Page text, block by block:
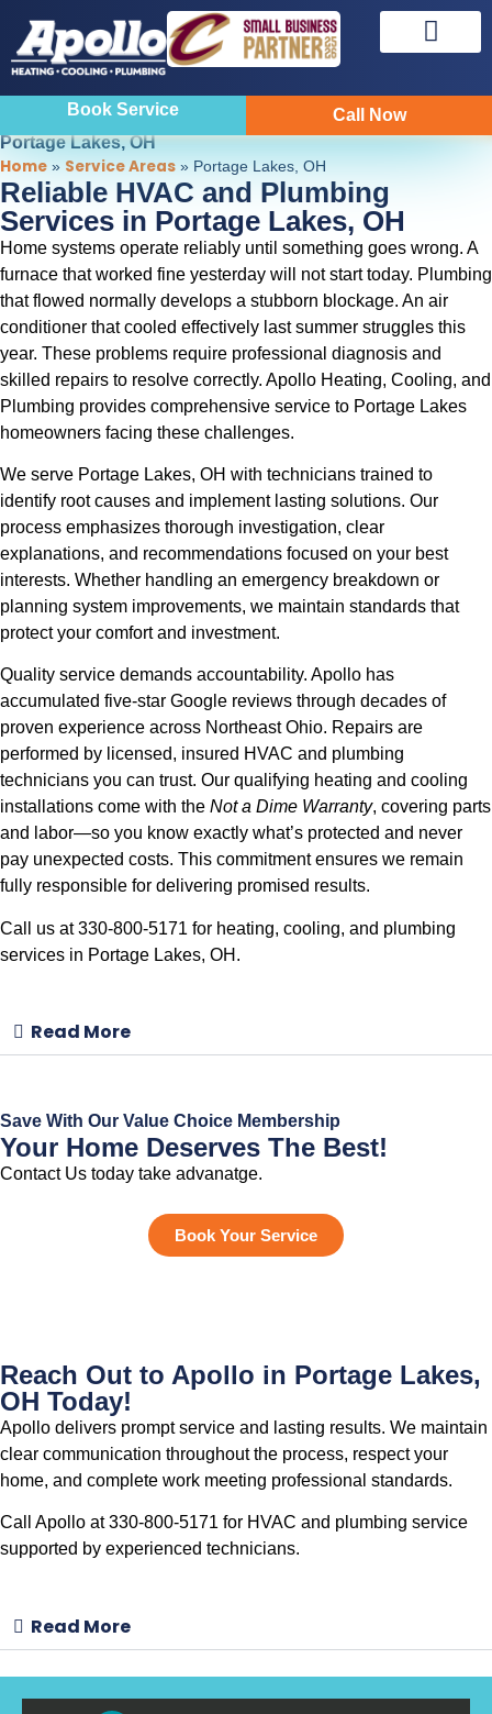
Book Service
Call Now
Portage Lakes, OH
Home » Service Areas » Portage Lakes, OH
Reliable HVAC and Plumbing
Services in Portage Lakes, OH
Home systems operate reliably until something goes wrong. A
furnace that worked fine yesterday will not start today. Plumbing
that flowed normally develops a stubborn blockage. An air
conditioner that cooled effectively last summer struggles this
year. These problems require professional diagnosis and
skilled repairs to resolve correctly. Apollo Heating, Cooling, and
Plumbing provides comprehensive service to Portage Lakes
homeowners facing these challenges.
We serve Portage Lakes, OH with technicians trained to
identify root causes and implement lasting solutions. Our
process emphasizes thorough investigation, clear
explanations, and recommendations focused on your best
interests. Whether handling an emergency breakdown or
planning system improvements, we maintain standards that
protect your comfort and investment.
Quality service demands accountability. Apollo has
accumulated five-star Google reviews through decades of
proven experience across Northeast Ohio. Repairs are
performed by licensed, insured HVAC and plumbing
technicians you can trust. Our qualifying heating and cooling
installations come with the Not a Dime Warranty, covering parts
and labor—so you know exactly what’s protected and never
pay unexpected costs. This commitment ensures we remain
fully responsible for delivering promised results.
Call us at 330-800-5171 for heating, cooling, and plumbing
services in Portage Lakes, OH.
Read More
Save With Our Value Choice Membership
Your Home Deserves The Best!
Contact Us today take advanatge.
Book Your Service
Reach Out to Apollo in Portage Lakes,
OH Today!
Apollo delivers prompt service and lasting results. We maintain
clear communication throughout the process, respect your
home, and complete work meeting professional standards.
Call Apollo at 330-800-5171 for HVAC and plumbing service
supported by experienced technicians.
Read More